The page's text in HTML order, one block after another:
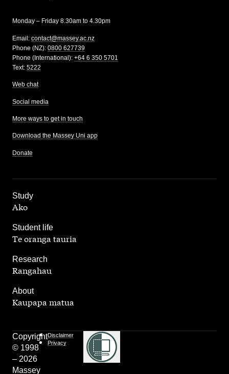
Monday – Friday 8.30am to 4.30pm
Email: contact@massey.ac.nz
Phone (NZ): 0800 627739
Phone (International): +64 6 350 5701
Text: 5222
Web chat
Social media
More ways to get in touch
Download the Massey Uni app
Donate
Study
,
Ako
Student life
,
Te oranga tauria
Research
,
Rangahau
About
Kaupapa matua
Copyright
© 1998
– 2026
Massey
Disclaimer
Privacy